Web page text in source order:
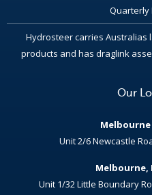
Quarterly
Hydrosteer carries Australias
products and has draglink
Our
Melbourne
Unit 2/6 Newcastle
Melbourne,
Unit 1/32 Little Boundary